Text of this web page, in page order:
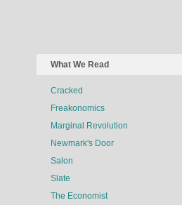
What We Read
Cracked
Freakonomics
Marginal Revolution
Newmark's Door
Salon
Slate
The Economist